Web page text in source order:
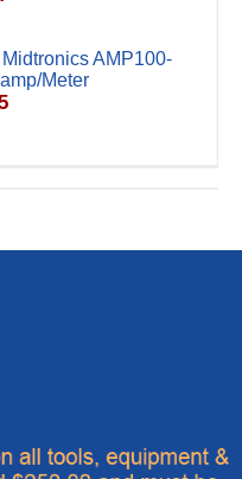
Midtronics AMP100-
Meter